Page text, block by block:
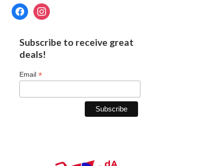
Subscribe to receive great
deals!
Email *